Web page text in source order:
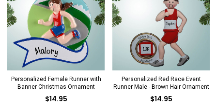
Personalized Female Runner with
Banner Christmas Ornament
$14.95
Personalized Red Race Event
Runner Male - Brown Hair Ornament
$14.95